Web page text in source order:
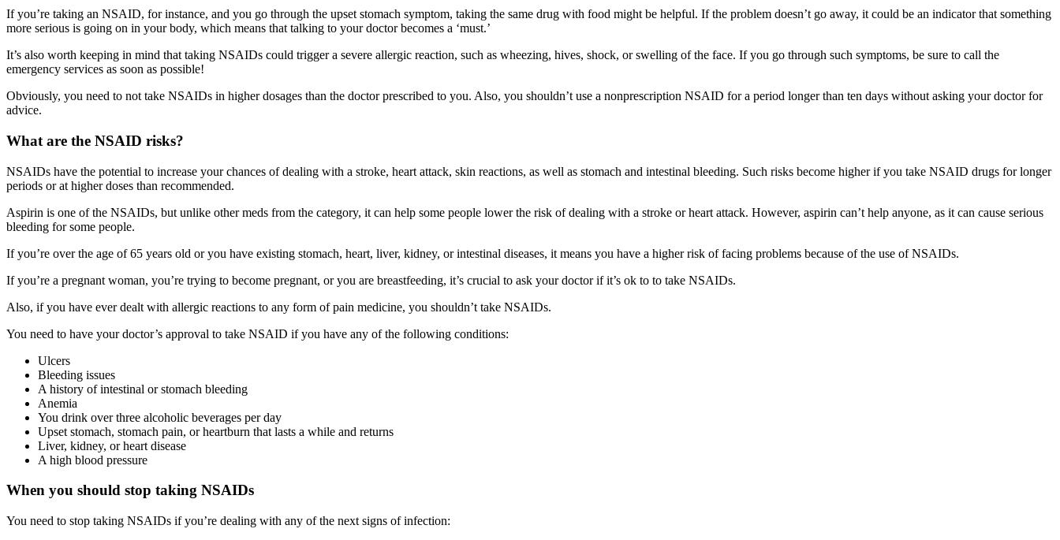
If you’re taking an NSAID, for instance, and you go through the upset stomach symptom, taking the same drug with food might be helpful. If the problem doesn’t go away, it could be an indicator that something
more serious is going on in your body, which means that talking to your doctor becomes a ‘must.’
It’s also worth keeping in mind that taking NSAIDs could trigger a severe allergic reaction, such as wheezing, hives, shock, or swelling of the face. If you go through such symptoms, be sure to call the
emergency services as soon as possible!
Obviously, you need to not take NSAIDs in higher dosages than the doctor prescribed to you. Also, you shouldn’t use a nonprescription NSAID for a period longer than ten days without asking your doctor for
advice.
What are the NSAID risks?
NSAIDs have the potential to increase your chances of dealing with a stroke, heart attack, skin reactions, as well as stomach and intestinal bleeding. Such risks become higher if you take NSAID drugs for longer
periods or at higher doses than recommended.
Aspirin is one of the NSAIDs, but unlike other meds from the category, it can help some people lower the risk of dealing with a stroke or heart attack. However, aspirin can’t help anyone, as it can cause serious
bleeding for some people.
If you’re over the age of 65 years old or you have existing stomach, heart, liver, kidney, or intestinal diseases, it means you have a higher risk of facing problems because of the use of NSAIDs.
If you’re a pregnant woman, you’re trying to become pregnant, or you are breastfeeding, it’s crucial to ask your doctor if it’s ok to to take NSAIDs.
Also, if you have ever dealt with allergic reactions to any form of pain medicine, you shouldn’t take NSAIDs.
You need to have your doctor’s approval to take NSAID if you have any of the following conditions:
Ulcers
Bleeding issues
A history of intestinal or stomach bleeding
Anemia
You drink over three alcoholic beverages per day
Upset stomach, stomach pain, or heartburn that lasts a while and returns
Liver, kidney, or heart disease
A high blood pressure
When you should stop taking NSAIDs
You need to stop taking NSAIDs if you’re dealing with any of the next signs of infection: